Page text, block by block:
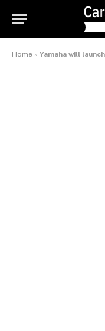
Home » Yamaha will launch